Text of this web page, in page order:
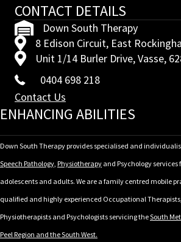
CONTACT DETAILS
Down South Therapy
8 Edison Circuit, East
Unit 1/14 Burler Drive, Vasse,
0404 698 218
Contact Us
ENHANCING ABILITIES
Down South Therapy provides specialised and
Speech Pathology, Physiotherapy and Psychology services
adolescents and adults. We are a family centred mobile
qualified and highly experienced Occupational Therapists,
Physiotherapists and Psychologists servicing theSouth
Peel Region and the South West.